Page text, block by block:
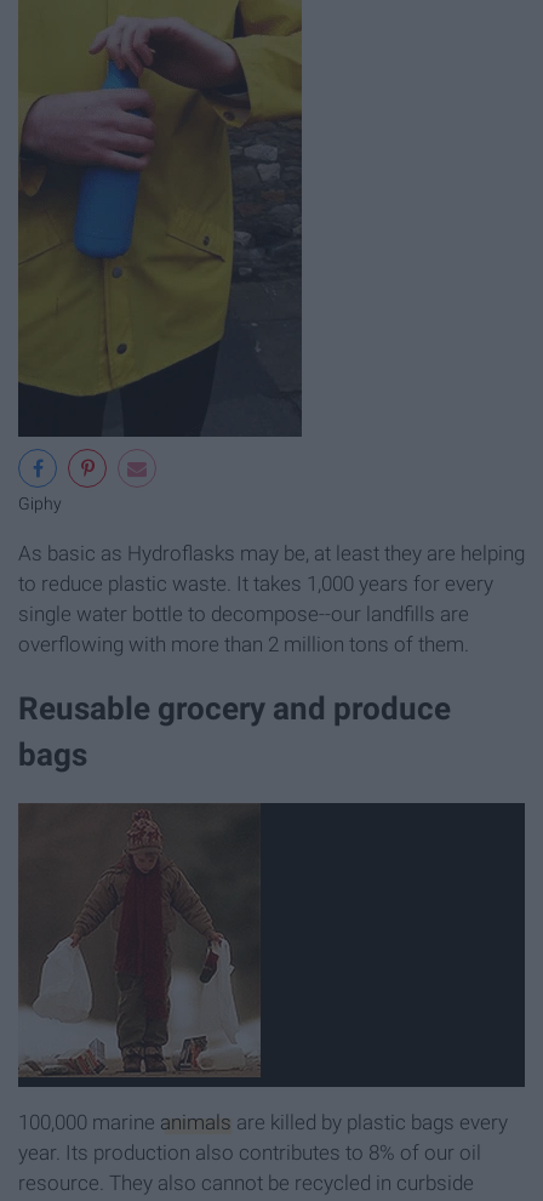
Giphy
As basic as Hydroflasks may be, at least they are helping
to reduce plastic waste. It takes 1,000 years for every
single water bottle to decompose--our landfills are
overflowing with more than 2 million tons of them.
Reusable grocery and produce
bags
100,000 marine animals are killed by plastic bags every
year. Its production also contributes to 8% of our oil
resource. They also cannot be recycled in curbside